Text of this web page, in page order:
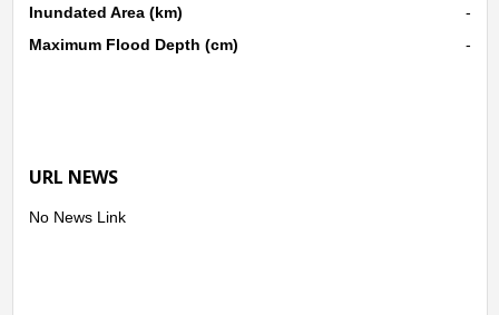
Inundated Area (km)
-
Maximum Flood Depth (cm)
-
URL NEWS
No News Link